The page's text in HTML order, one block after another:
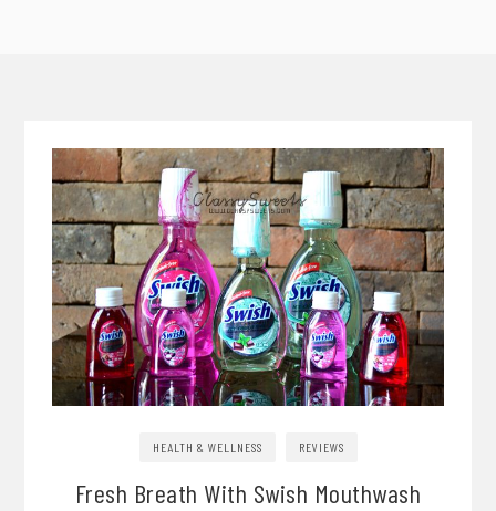
HEALTH & WELLNESS REVIEWS
Fresh Breath With Swish Mouthwash